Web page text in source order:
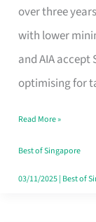
over three
with lower
and AIA accept
optimising for
Term
Endowment
Plan
Route
Really
Take
in
Read More »
Best of Singapore
03/11/2025| Best of